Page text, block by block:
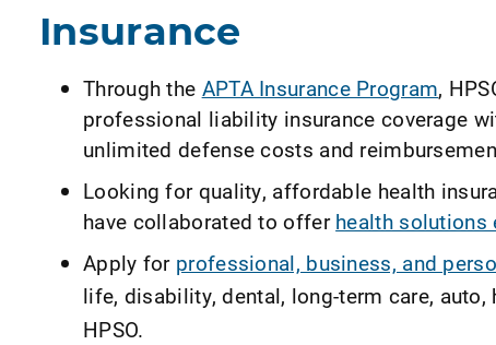
Insurance
Through the APTA Insurance Program,
professional liability insurance coverage
unlimited defense costs and
Looking for quality, affordable health
have collaborated to offer health solutions
Apply for professional, business, and
life, disability, dental, long-term care,
HPSO.